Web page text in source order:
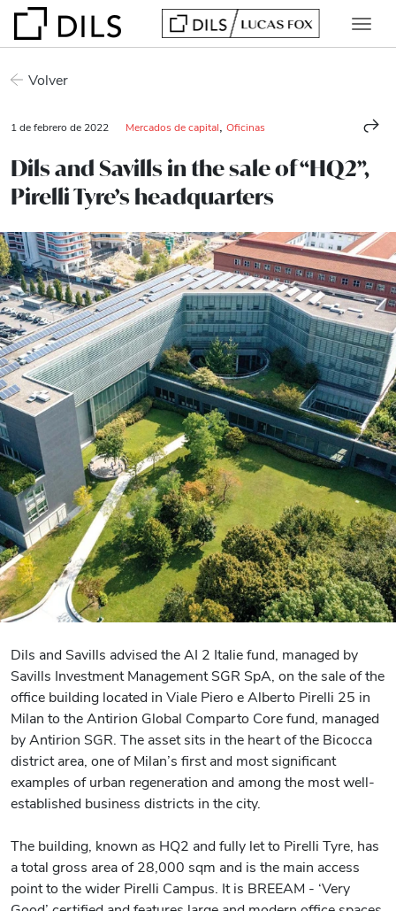
Volver
1 de febrero de 2022 Mercados de capital Oficinas
Dils and Savills in the sale of “HQ2”,
Pirelli Tyre’s headquarters
Dils and Savills advised the AI 2 Italie fund, managed by
Savills Investment Management SGR SpA, on the sale of the
office building located in Viale Piero e Alberto Pirelli 25 in
Milan to the Antirion Global Comparto Core fund, managed
by Antirion SGR. The asset sits in the heart of the Bicocca
district area, one of Milan’s first and most significant
examples of urban regeneration and among the most well-
established business districts in the city.
The building, known as HQ2 and fully let to Pirelli Tyre, has
a total gross area of 28,000 sqm and is the main access
point to the wider Pirelli Campus. It is BREEAM - ‘Very